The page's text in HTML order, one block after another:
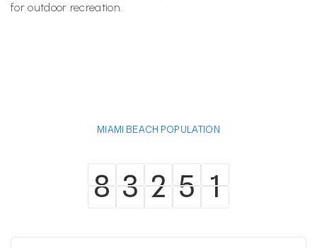
for outdoor recreation.
MIAMI BEACH POPULATION
8
8 3
3 2
2 5
5 1
1